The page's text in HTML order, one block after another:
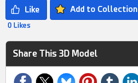
Add to Collection
0 Likes
Share This 3D Model